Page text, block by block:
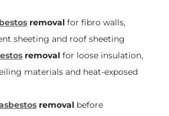
removal for fibro walls,
sheeting and roof sheeting
removal for loose insulation,
materials and heat-exposed
removal before